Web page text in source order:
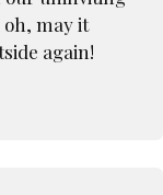
may it
again!